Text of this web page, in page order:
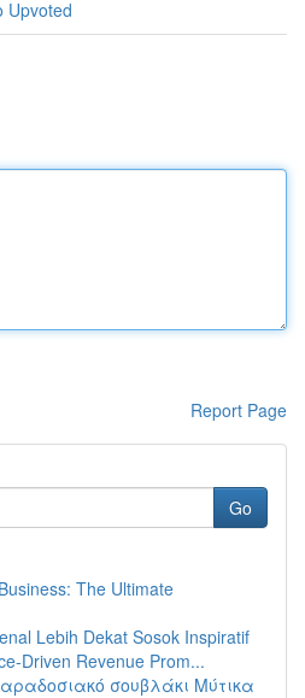
Upvoted
Report Page
Go
The Ultimate
Lebih Dekat Sosok Inspiratif
Driven Revenue Prom...
σουβλάκι Μύτικα